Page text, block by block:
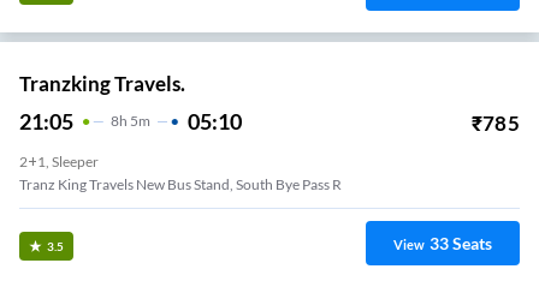
Tranzking Travels.
21:05 8H 5m 05:10 ₹785
2+1, Sleeper
Tranz King Travels New Bus Stand, South Bye Pass R
3.5 View 33Seats